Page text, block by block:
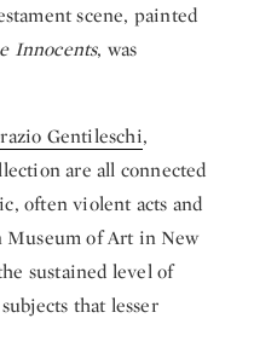
scene, painted
Innocents, was
Gentileschi,
are all connected
often violent acts and
Museum of Art in New
sustained level of
that lesser